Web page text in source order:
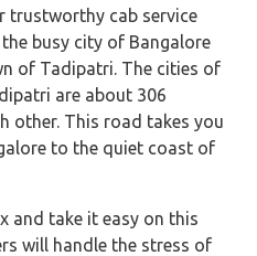
trustworthy cab service
busy city of Bangalore
of Tadipatri. The cities of
are about 306
other. This road takes you
to the quiet coast of
and take it easy on this
will handle the stress of